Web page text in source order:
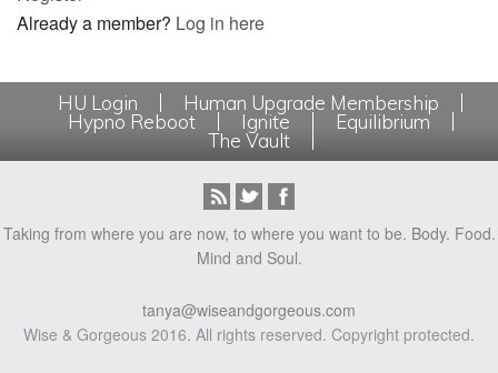
Already a member? Log in here
HU Login
Human Upgrade Membership
Hypno Reboot
Ignite
Equilibrium
The Vault
Taking from where you are now, to where you want to be. Body. Food.
Mind and Soul.
tanya@wiseandgorgeous.com
Wise & Gorgeous 2016. All rights reserved. Copyright protected.